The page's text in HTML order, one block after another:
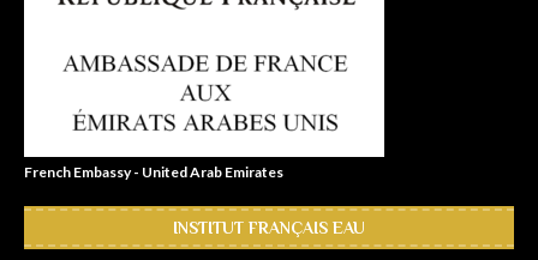
French Embassy - United Arab Emirates
INSTITUT FRANÇAIS EAU